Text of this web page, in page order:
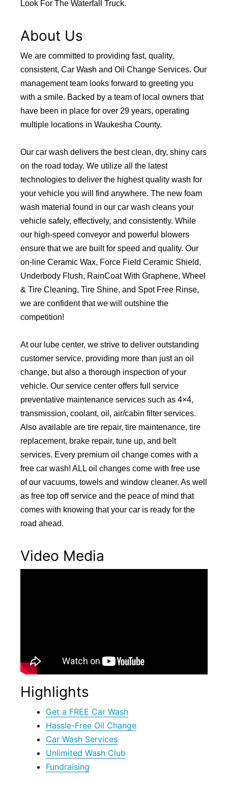
Look For The Waterfall Truck.
About Us
We are committed to providing fast, quality,
consistent, Car Wash and Oil Change Services. Our
management team looks forward to greeting you
with a smile. Backed by a team of local owners that
have been in place for over 29 years, operating
multiple locations in Waukesha County.
Our car wash delivers the best clean, dry, shiny cars
on the road today. We utilize all the latest
technologies to deliver the highest quality wash for
your vehicle you will find anywhere. The new foam
wash material found in our car wash cleans your
vehicle safely, effectively, and consistently. While
our high-speed conveyor and powerful blowers
ensure that we are built for speed and quality. Our
on-line Ceramic Wax, Force Field Ceramic Shield,
Underbody Flush, RainCoat With Graphene, Wheel
& Tire Cleaning, Tire Shine, and Spot Free Rinse,
we are confident that we will outshine the
competition!
At our lube center, we strive to deliver outstanding
customer service, providing more than just an oil
change, but also a thorough inspection of your
vehicle. Our service center offers full service
preventative maintenance services such as 4×4,
transmission, coolant, oil, air/cabin filter services.
Also available are tire repair, tire maintenance, tire
replacement, brake repair, tune up, and belt
services. Every premium oil change comes with a
free car wash! ALL oil changes come with free use
of our vacuums, towels and window cleaner. As well
as free top off service and the peace of mind that
comes with knowing that your car is ready for the
road ahead.
Video Media
Highlights
Get a FREE Car Wash
Hassle-Free Oil Change
Car Wash Services
Unlimited Wash Club
Fundraising